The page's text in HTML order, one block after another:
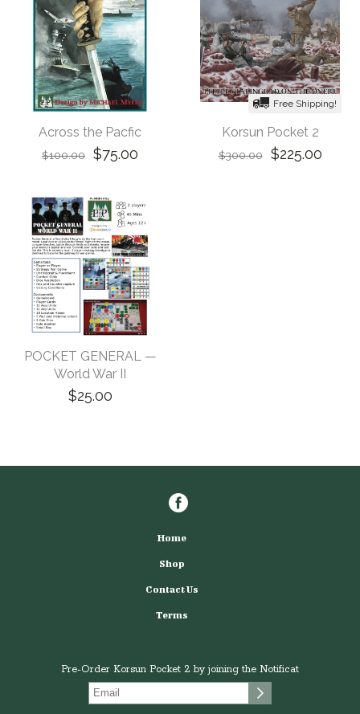
Across the Pacfic
$100.00 $75.00
Free Shipping!
Korsun Pocket 2
$300.00 $225.00
POCKET GENERAL —
World War II
$25.00
Home
Shop
Contact Us
Terms
Pre-Order Korsun Pocket 2 by joining the Notificat